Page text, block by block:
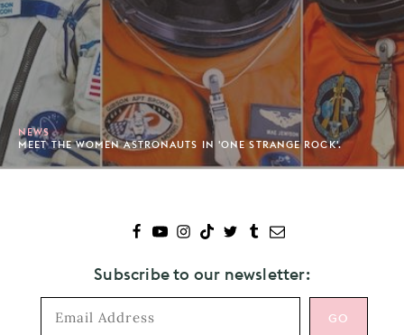
NEWS
MEET THE WOMEN ASTRONAUTS IN 'ONE STRANGE ROCK'.
Subscribe to our newsletter: